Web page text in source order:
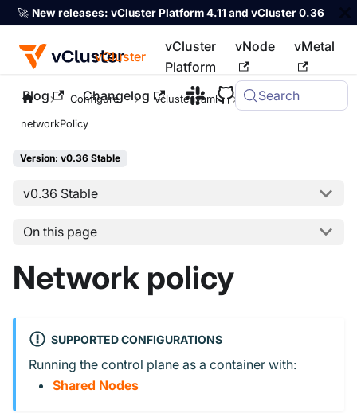
🚀 New releases: vCluster Platform 4.11 and vCluster 0.36
vCluster
vCluster
Platform
vNode vMetal
Blog Changelog Search
For the complete documentation index, see llms.txt
Configure vcluster.yaml policies
networkPolicy
Version: v0.36 Stable
v0.36 Stable
On this page
Network policy
SUPPORTED CONFIGURATIONS
Running the control plane as a container with:
Shared Nodes